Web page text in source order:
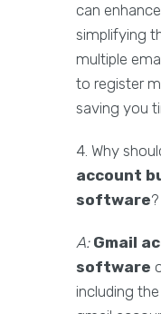
can
simplifying
multiple
to register
saving you
4. Why
account
software?
A: Gmail
software
including